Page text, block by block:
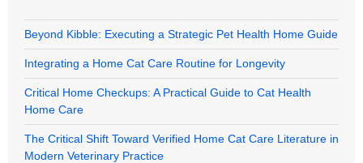
Beyond Kibble: Executing a Strategic Pet Health Home Guide
Integrating a Home Cat Care Routine for Longevity
Critical Home Checkups: A Practical Guide to Cat Health
Home Care
The Critical Shift Toward Verified Home Cat Care Literature in
Modern Veterinary Practice